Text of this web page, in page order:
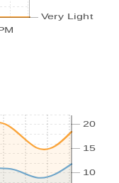
Very Light
10
15
20